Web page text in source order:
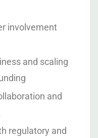
involvement
and scaling
and
regulatory and